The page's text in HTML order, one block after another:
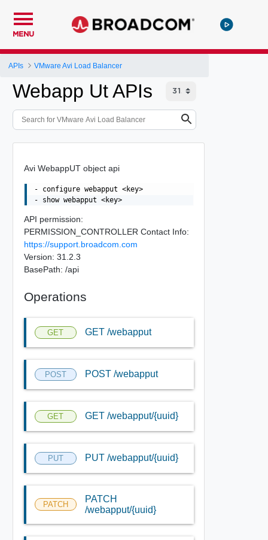
MENU
APIs VMware Avi Load Balancer
Webapp Ut APIs
Avi WebappUT object api
- configure webapput <key>
- show webapput <key>
API permission:
PERMISSION_CONTROLLER Contact Info:
https://support.broadcom.com
Version: 31.2.3
BasePath: /api
Operations
GET GET /webapput
POST POST /webapput
GET GET /webapput/{uuid}
PUT PUT /webapput/{uuid}
PATCH
PATCH
/webapput/{uuid}